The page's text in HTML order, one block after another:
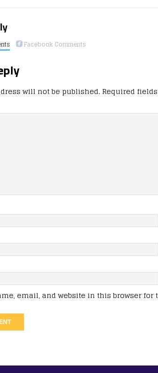
Facebook Comments
will not be published. Required
email, and website in this browser